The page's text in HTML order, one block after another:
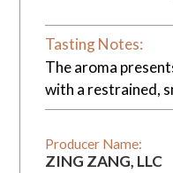
Tasting Notes:
The aroma
with a restrained,
Producer Name:
ZING ZANG, LLC